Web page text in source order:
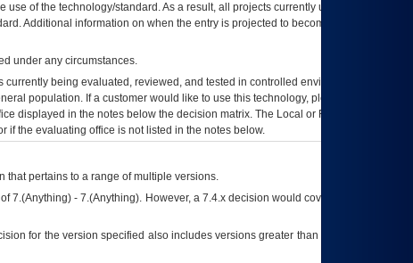
of the technology/standard. As a result, all projects currently utilizing the
Additional information on when the entry is projected to become unauthorized
under any circumstances.
being evaluated, reviewed, and tested in controlled environments. Use
population. If a customer would like to use this technology, please work with
displayed in the notes below the decision matrix. The Local or Regional
if the evaluating office is not listed in the notes below.
that pertains to a range of multiple versions.
- 7.(Anything). However, a 7.4.x decision would cover any version of
for the version specified also includes versions greater than what is specified